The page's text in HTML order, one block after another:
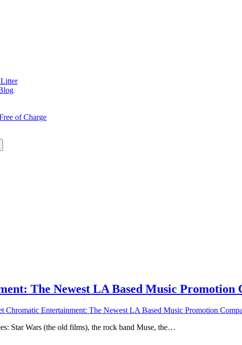
of Charge
The Newest LA Based Music Promotion
Chromatic Entertainment: The Newest LA Based Music Promotion
Star Wars (the old films), the rock band Muse, the…